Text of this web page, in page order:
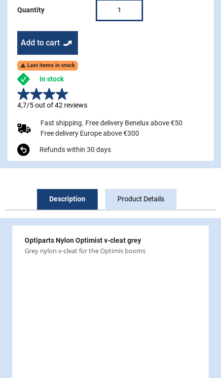
Quantity
Add to cart
 Last items in stock
In stock
4,7/5 out of 42 reviews
Fast shipping. Free delivery Benelux above €50
Free delivery Europe above €300
Refunds within 30 days
Description Product Details
Optiparts Nylon Optimist v-cleat grey
Grey nylon v-cleat for the Optimis booms